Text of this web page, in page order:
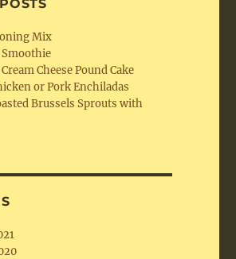
Mix
Smoothie
Cheese Pound Cake
or Pork Enchiladas
Brussels Sprouts with